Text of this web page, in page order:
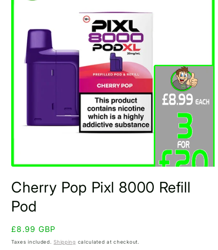
1
in
modal
Cherry Pop Pixl 8000 Refill
Pod
Regular
price
£8.99 GBP
Taxes included.Shipping calculated at checkout.